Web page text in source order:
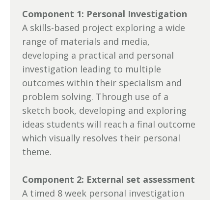
Component 1: Personal Investigation
A skills-based project exploring a wide
range of materials and media,
developing a practical and personal
investigation leading to multiple
outcomes within their specialism and
problem solving. Through use of a
sketch book, developing and exploring
ideas students will reach a final outcome
which visually resolves their personal
theme.
Component 2: External set assessment
A timed 8 week personal investigation